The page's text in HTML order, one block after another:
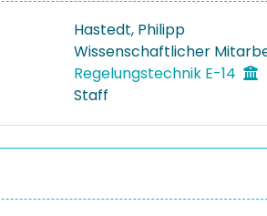
Hastedt, Philipp
Wissenschaftlicher
Regelungstechnik E-14
Staff